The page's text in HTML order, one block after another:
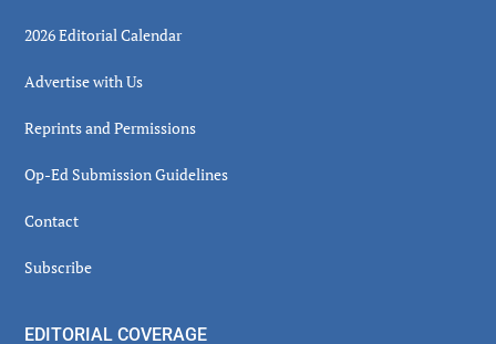
2026 Editorial Calendar
Advertise with Us
Reprints and Permissions
Op-Ed Submission Guidelines
Contact
Subscribe
EDITORIAL COVERAGE